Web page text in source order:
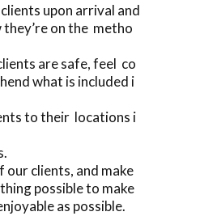
upon arrival and
on the metho
are safe, feel co
what is included i
to their locations i
our clients, and make
possible to make
as possible.